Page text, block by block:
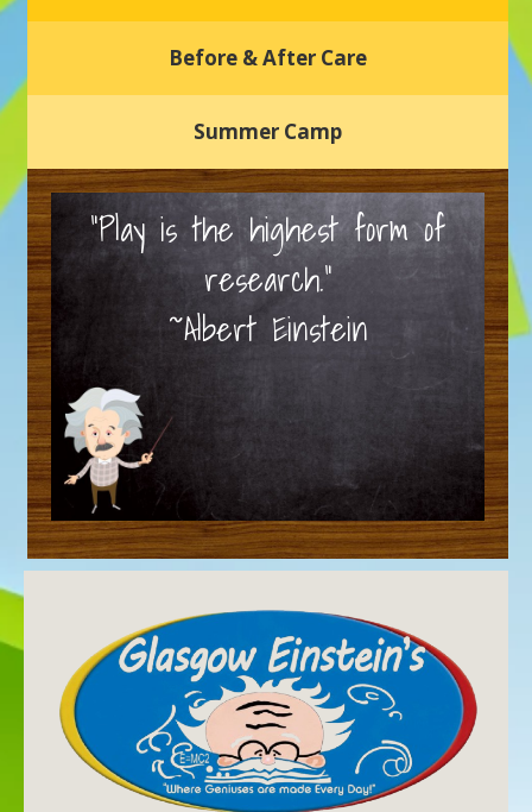
Before & After Care
Summer Camp
“Play is the highest form of
research.”
~Albert Einstein